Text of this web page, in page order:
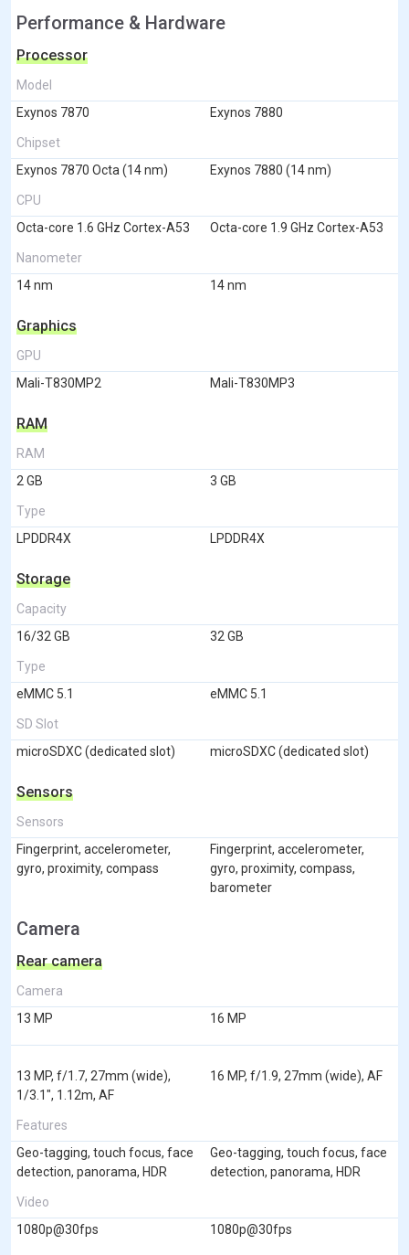
Performance & Hardware
Processor
Model
Exynos 7870
Exynos 7880
Chipset
Exynos 7870 Octa (14 nm)
Exynos 7880 (14 nm)
CPU
Octa-core 1.6 GHz Cortex-A53
Octa-core 1.9 GHz Cortex-A53
Nanometer
14 nm
14 nm
Graphics
GPU
Mali-T830MP2
Mali-T830MP3
RAM
RAM
2 GB
3 GB
Type
LPDDR4X
LPDDR4X
Storage
Capacity
16/32 GB
32 GB
Type
eMMC 5.1
eMMC 5.1
SD Slot
microSDXC (dedicated slot)
microSDXC (dedicated slot)
Sensors
Sensors
Fingerprint, accelerometer,
gyro, proximity, compass
Fingerprint, accelerometer,
gyro, proximity, compass,
barometer
Camera
Rear camera
Camera
13 MP
16 MP
13 MP, f/1.7, 27mm (wide),
1/3.1", 1.12m, AF
16 MP, f/1.9, 27mm (wide), AF
Features
Geo-tagging, touch focus, face
detection, panorama, HDR
Geo-tagging, touch focus, face
detection, panorama, HDR
Video
1080p@30fps
1080p@30fps